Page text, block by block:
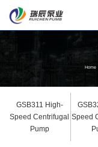
Home
GSB311 High-
Speed Centrifugal
Pump
Speed